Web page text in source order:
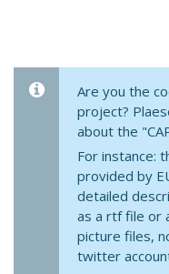
Are you the
project?
about the
For instance:
provided by
detailed
as a rtf file or
picture files,
twitter